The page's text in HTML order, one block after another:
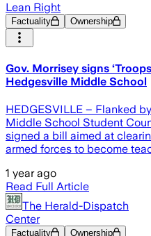
Lean Right
Factuality Ownership
Gov. Morrisey signs
Hedgesville Middle School
HEDGESVILLE – Flanked
Middle School Student
signed a bill aimed at
armed forces to become
1 year ago
Read Full Article
The Herald-Dispatch
Center
Factuality Ownership